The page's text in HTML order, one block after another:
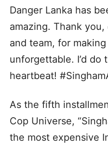
Danger Lanka has
amazing. Thank
and team, for
unforgettable. I’d do
heartbeat!
As the fifth
Cop Universe,
the most expensive